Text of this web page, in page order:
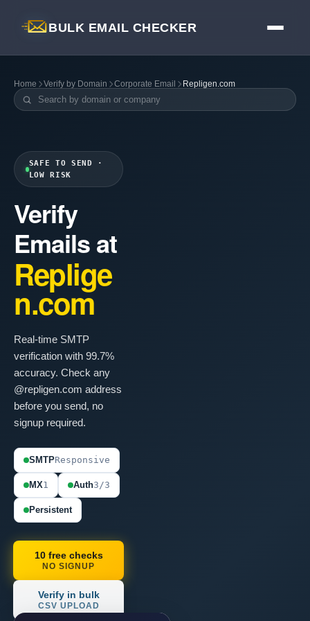
BULK EMAIL CHECKER
Home Verify by Domain Corporate Email Repligen.com
SAFE TO SEND ·
LOW RISK
Verify
Emails at
Replige
n.com
Real-time SMTP
verification with 99.7%
accuracy. Check any
@repligen.com address
before you send, no
signup required.
SMTPResponsive
MX1 Auth3/3
Persistent
10 free checks
NO SIGNUP
Verify in bulk
CSV UPLOAD